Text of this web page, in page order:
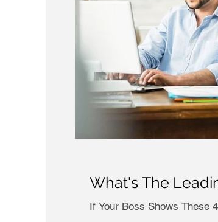
What's The
If Your Boss Shows These